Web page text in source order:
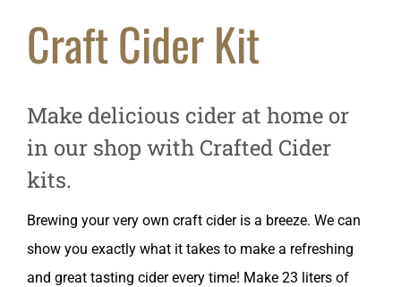
Craft Cider Kit
Make delicious cider at home or
in our shop with Crafted Cider
kits.
Brewing your very own craft cider is a breeze. We can
show you exactly what it takes to make a refreshing
and great tasting cider every time! Make 23 liters of